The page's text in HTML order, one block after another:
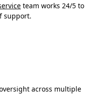
team works 24/5 to
support.
across multiple